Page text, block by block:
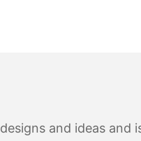
and ideas